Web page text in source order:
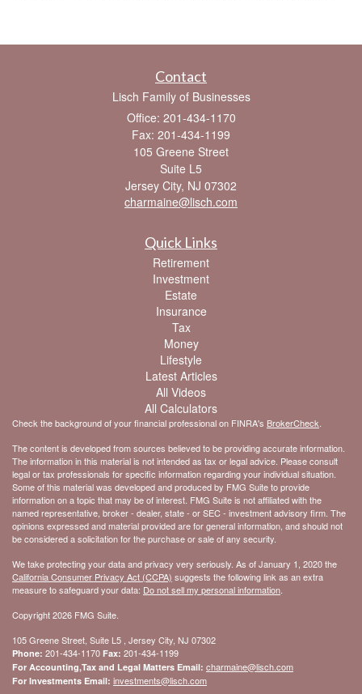
Contact
Lisch Family of Businesses
Office: 201-434-1170
Fax: 201-434-1199
105 Greene Street
Suite L5
Jersey City, NJ 07302
charmaine@lisch.com
Quick Links
Retirement
Investment
Estate
Insurance
Tax
Money
Lifestyle
Latest Articles
All Videos
All Calculators
Check the background of your financial professional on FINRA's BrokerCheck
The content is developed from sources believed to be providing accurate information.
The information in this material is not intended as tax or legal advice. Please consult
legal or tax professionals for specific information regarding your individual situation.
Some of this material was developed and produced by FMG Suite to provide
information on a topic that may be of interest. FMG Suite is not affiliated with the
named representative, broker - dealer, state - or SEC - investment advisory firm. The
opinions expressed and material provided are for general information, and should not
be considered a solicitation for the purchase or sale of any security.
We take protecting your data and privacy very seriously. As of January 1, 2020 the
California Consumer Privacy Act (CCPA) suggests the following link as an extra
measure to safeguard your data: Do not sell my personal information
Copyright 2026 FMG Suite.
105 Greene Street, Suite L5 , Jersey City, NJ 07302
Phone: 201-434-1170 Fax: 201-434-1199
For Accounting,Tax and Legal Matters Email: charmaine@lisch.com
For Investments Email: investments@lisch.com